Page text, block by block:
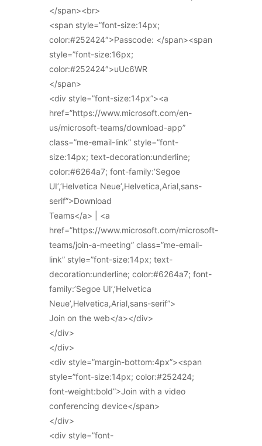
</span><br>
<span style=”font-size:14px;
color:#252424″>Passcode: </span><span
style=”font-size:16px;
color:#252424″>uUc6WR
</span>
<div style=”font-size:14px”><a
href=”https://www.microsoft.com/en-
us/microsoft-teams/download-app”
class=”me-email-link” style=”font-
size:14px; text-decoration:underline;
color:#6264a7; font-family:’Segoe
UI’,’Helvetica Neue’,Helvetica,Arial,sans-
serif”>Download
Teams</a> | <a
href=”https://www.microsoft.com/microsoft-
teams/join-a-meeting” class=”me-email-
link” style=”font-size:14px; text-
decoration:underline; color:#6264a7; font-
family:’Segoe UI’,’Helvetica
Neue’,Helvetica,Arial,sans-serif”>
Join on the web</a></div>
</div>
</div>
<div style=”margin-bottom:4px”><span
style=”font-size:14px; color:#252424;
font-weight:bold”>Join with a video
conferencing device</span>
</div>
<div style=”font-